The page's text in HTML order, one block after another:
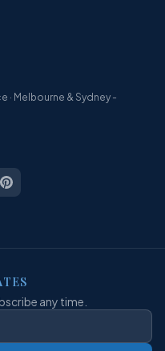
· Melbourne & Sydney -
any time.